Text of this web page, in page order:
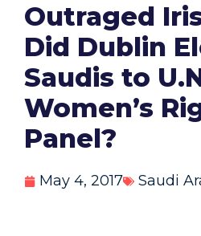
Outraged
Did Dublin
Saudis to
Women’s
Panel?
May 4, 2017 Saudi